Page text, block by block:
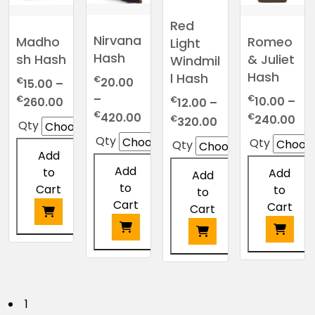
may
be
chosen
on
the
product
page
chosen
on
the
product
page
the
product
page
on
the
product
page
Madho
sh Hash
€15.00 –
€260.00
range:
€15.00
through
Qty
Add
to
Cart
This
variants.
Nirvana
Hash
€20.00
–
€420.00Price
range:
€20.00
Qty
Add
to
Cart
This
Red
Light
Windmil
l Hash
€12.00 –
€320.00
range:
€12.00
Qty
Add
to
Cart
This
Romeo
& Juliet
Hash
€10.00 –
€240.00
Qty
Add
to
Cart
This
1